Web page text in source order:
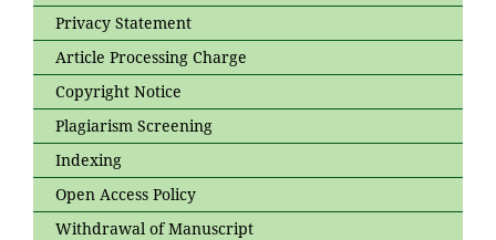
Privacy Statement
Article Processing Charge
Copyright Notice
Plagiarism Screening
Indexing
Open Access Policy
Withdrawal of Manuscript